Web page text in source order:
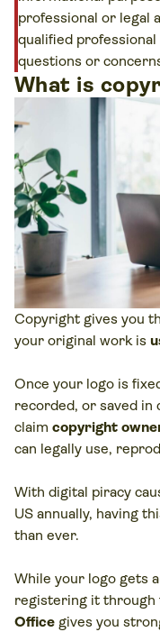
professional or legal
qualified
questions or
What is
Copyright gives you
your original work is
Once your logo is
recorded, or saved in
claim copyright
can legally use,
With digital piracy
US annually, having
than ever.
While your logo gets
registering it through
Office gives you